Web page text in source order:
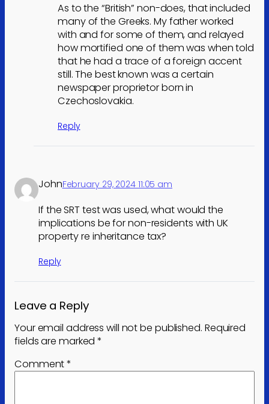
As to the “British” non-does, that included
many of the Greeks. My father worked
with and for some of them, and relayed
how mortified one of them was when told
that he had a trace of a foreign accent
still. The best known was a certain
newspaper proprietor born in
Czechoslovakia.
Reply
JohnFebruary 29, 2024 11:05 am
If the SRT test was used, what would the
implications be for non-residents with UK
property re inheritance tax?
Reply
Leave a Reply
Your email address will not be published. Required
fields are marked*
Comment*